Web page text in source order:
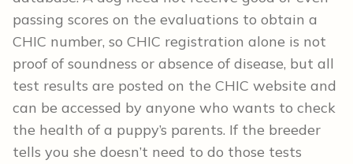
passing scores on the evaluations to obtain a
CHIC number, so CHIC registration alone is not
proof of soundness or absence of disease, but all
test results are posted on the CHIC website and
can be accessed by anyone who wants to check
the health of a puppy’s parents. If the breeder
tells you she doesn’t need to do those tests